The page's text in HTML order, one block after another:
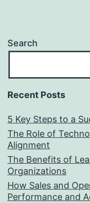
Search
Recent Posts
5 Key Steps to a
The Role of
Alignment
The Benefits of
Organizations
How Sales and
Performance and